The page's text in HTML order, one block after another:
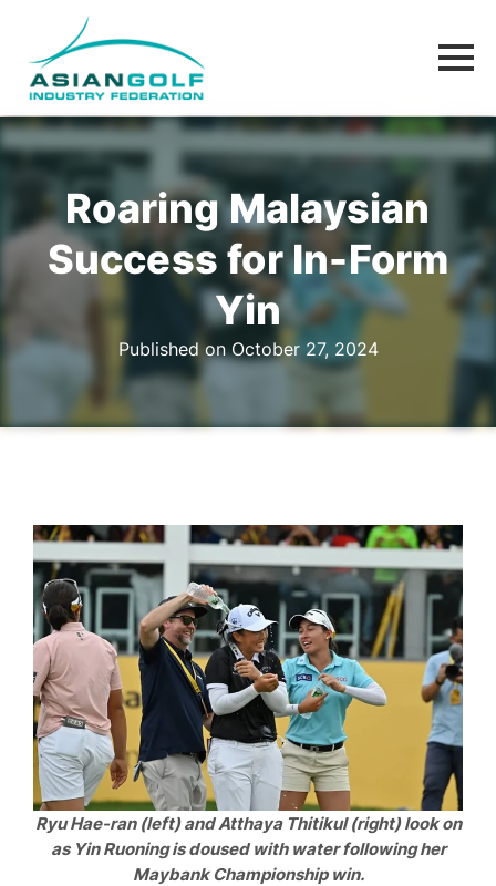
Roaring Malaysian
Success for In-Form
Yin
Published on October 27, 2024
Ryu Hae-ran (left) and Atthaya Thitikul (right) look on
as Yin Ruoning is doused with water following her
Maybank Championship win.